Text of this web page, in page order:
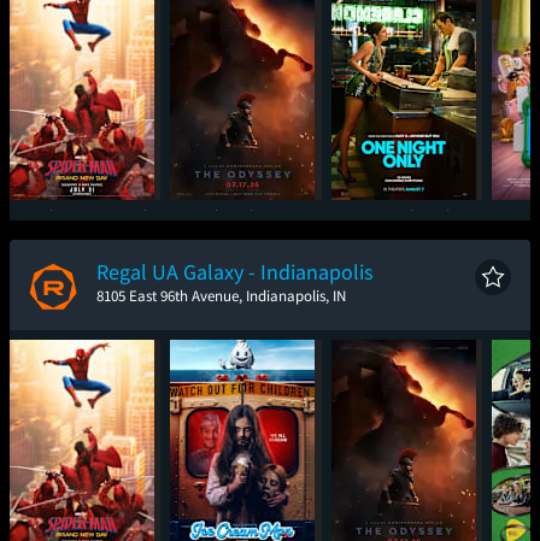
Spider-Man: Brand
New Day
The Odyssey One Night Only
Regal UA Galaxy - Indianapolis
8105 East 96th Avenue, Indianapolis, IN